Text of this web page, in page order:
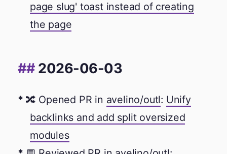
page slug' toast instead of creating
the page
2026-06-03
🔀 Opened PR in avelino/outl: Unify
backlinks and add split oversized
modules